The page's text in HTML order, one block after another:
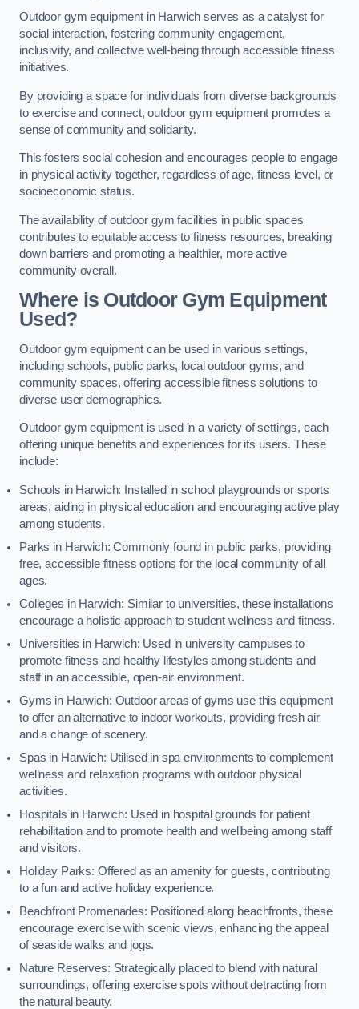
Outdoor gym equipment in Harwich serves as a catalyst for
social interaction, fostering community engagement,
inclusivity, and collective well-being through accessible fitness
initiatives.
By providing a space for individuals from diverse backgrounds
to exercise and connect, outdoor gym equipment promotes a
sense of community and solidarity.
This fosters social cohesion and encourages people to engage
in physical activity together, regardless of age, fitness level, or
socioeconomic status.
The availability of outdoor gym facilities in public spaces
contributes to equitable access to fitness resources, breaking
down barriers and promoting a healthier, more active
community overall.
Where is Outdoor Gym Equipment
Used?
Outdoor gym equipment can be used in various settings,
including schools, public parks, local outdoor gyms, and
community spaces, offering accessible fitness solutions to
diverse user demographics.
Outdoor gym equipment is used in a variety of settings, each
offering unique benefits and experiences for its users. These
include:
Schools in Harwich: Installed in school playgrounds or sports
areas, aiding in physical education and encouraging active play
among students.
Parks in Harwich: Commonly found in public parks, providing
free, accessible fitness options for the local community of all
ages.
Colleges in Harwich: Similar to universities, these installations
encourage a holistic approach to student wellness and fitness.
Universities in Harwich: Used in university campuses to
promote fitness and healthy lifestyles among students and
staff in an accessible, open-air environment.
Gyms in Harwich: Outdoor areas of gyms use this equipment
to offer an alternative to indoor workouts, providing fresh air
and a change of scenery.
Spas in Harwich: Utilised in spa environments to complement
wellness and relaxation programs with outdoor physical
activities.
Hospitals in Harwich: Used in hospital grounds for patient
rehabilitation and to promote health and wellbeing among staff
and visitors.
Holiday Parks: Offered as an amenity for guests, contributing
to a fun and active holiday experience.
Beachfront Promenades: Positioned along beachfronts, these
encourage exercise with scenic views, enhancing the appeal
of seaside walks and jogs.
Nature Reserves: Strategically placed to blend with natural
surroundings, offering exercise spots without detracting from
the natural beauty.